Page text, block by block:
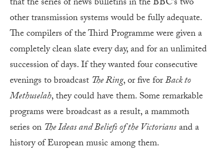
other transmission systems would be fully adequate.
The compilers of the Third Programme were given a
completely clean slate every day, and for an unlimited
succession of days. If they wanted four consecutive
evenings to broadcast The Ring, or five forBack to
Methuselah, they could have them. Some remarkable
programs were broadcast as a result, a mammoth
series on The Ideas and Beliefs of the Victoriansand a
history of European music among them.